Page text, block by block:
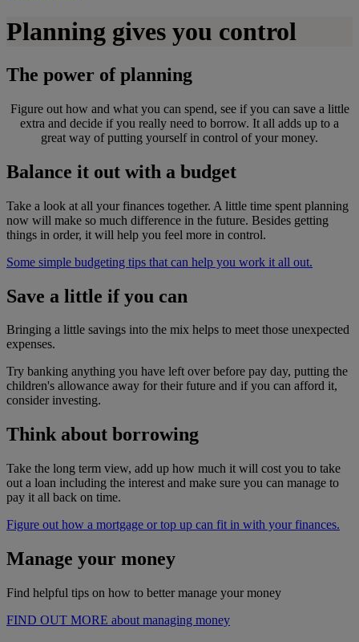
Planning gives you control
The power of planning
Figure out how and what you can spend, see if you can save a little
extra and decide if you really need to borrow. It all adds up to a
great way of putting yourself in control of your money.
Balance it out with a budget
Take a look at all your finances together. A little time spent planning
now will make so much difference in the future. Besides getting
things in order, it will help you feel more in control.
Some simple budgeting tips that can help you work it all out.
Save a little if you can
Bringing a little savings into the mix helps to meet those unexpected
expenses.
Try banking anything you have left over before pay day, putting the
children's allowance away for their future and if you can afford it,
consider investing.
Think about borrowing
Take the long term view, add up how much it will cost you to take
out a loan including the interest and make sure you can manage to
pay it all back on time.
Figure out how a mortgage or top up can fit in with your finances.
Manage your money
Find helpful tips on how to better manage your money
FIND OUT MORE about managing money